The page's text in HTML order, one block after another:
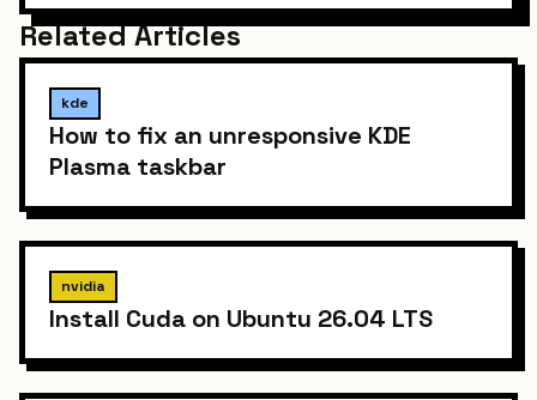
Related Articles
kde
How to fix an unresponsive KDE
Plasma taskbar
nvidia
Install Cuda on Ubuntu 26.04 LTS